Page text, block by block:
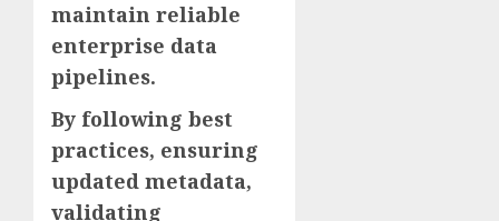
maintain reliable
enterprise data
pipelines.
By following best
practices, ensuring
updated metadata,
validating